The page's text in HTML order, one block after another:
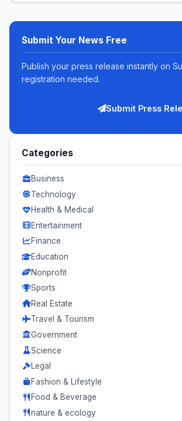
Submit Your News Free
Publish your press release instantly on
registration needed.
Submit Press
Categories
Business
Technology
Health & Medical
Entertainment
Finance
Education
Nonprofit
Sports
Real Estate
Travel & Tourism
Government
Science
Legal
Fashion & Lifestyle
Food & Beverage
nature & ecology